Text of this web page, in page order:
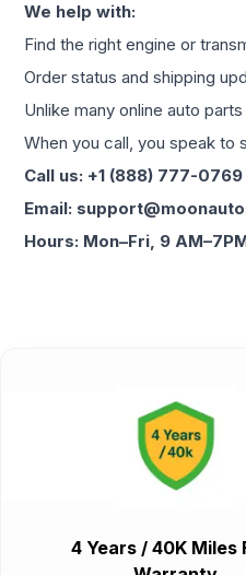
We help with:
Find the right engine or
Order status and shipping
Unlike many online auto
When you call, you speak
Call us: +1 (888) 777-0769
Email:
Hours: Mon–Fri, 9
4 Years / 40K Miles